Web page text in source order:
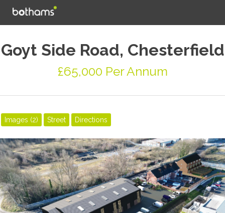
Goyt Side Road, Chesterfield
£65,000 Per Annum
Images (2) Street Directions